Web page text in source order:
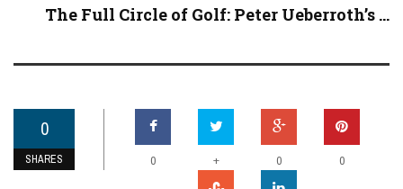
The Full Circle of Golf: Peter Ueberroth’s ...
0
SHARES 0 + 0 0